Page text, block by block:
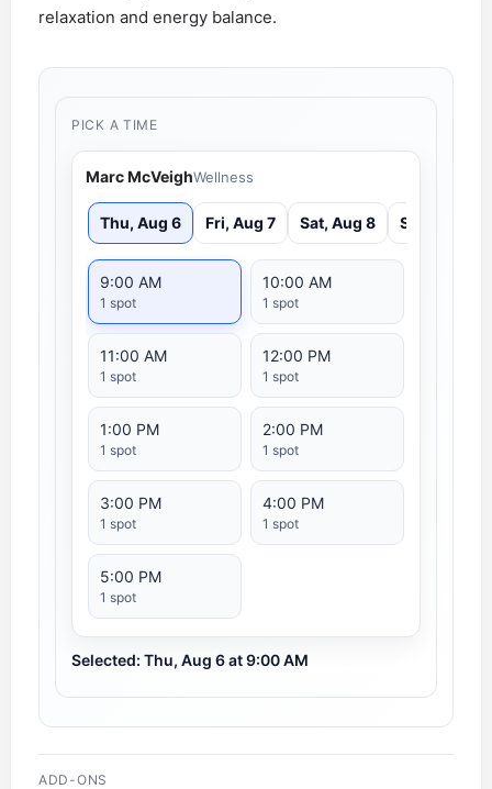
relaxation and energy balance.
PICK A TIME
Marc McVeighWellness
Thu, Aug 6 Fri, Aug 7 Sat, Aug 8 Sun, Aug 9
9:00 AM
1 spot
10:00 AM
1 spot
11:00 AM
1 spot
12:00 PM
1 spot
1:00 PM
1 spot
2:00 PM
1 spot
3:00 PM
1 spot
4:00 PM
1 spot
5:00 PM
1 spot
Selected: Thu, Aug 6 at 9:00 AM
ADD-ONS